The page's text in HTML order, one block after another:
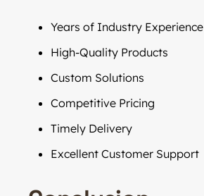
Years of Industry Experience
High-Quality Products
Custom Solutions
Competitive Pricing
Timely Delivery
Excellent Customer Support